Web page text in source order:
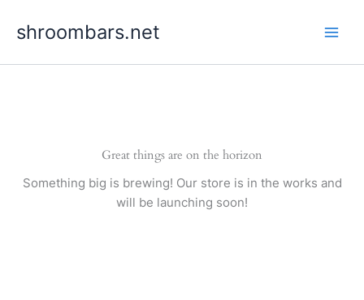
shroombars.net
Great things are on the horizon
Something big is brewing! Our store is in the works and
will be launching soon!